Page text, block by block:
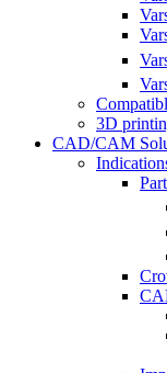
3D
CAD/CAM